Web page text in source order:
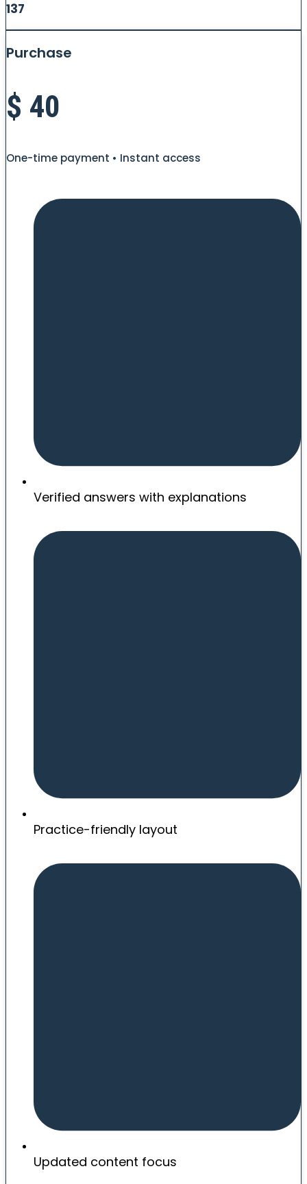
137
Purchase
$ 40
One-time payment • Instant access
Verified answers with explanations
Practice-friendly layout
Updated content focus